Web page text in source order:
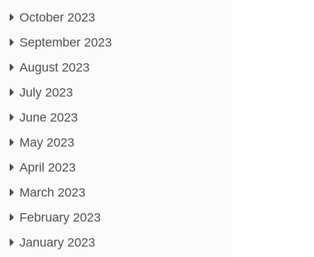
October 2023
September 2023
August 2023
July 2023
June 2023
May 2023
April 2023
March 2023
February 2023
January 2023